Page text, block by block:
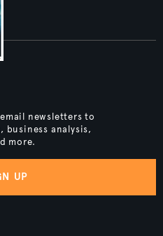
newsletters to
business analysis,
more.
UP